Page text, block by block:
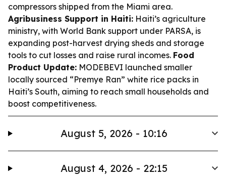
compressors shipped from the Miami area.
Agribusiness Support in Haiti: Haiti’s agriculture
ministry, with World Bank support under PARSA, is
expanding post-harvest drying sheds and storage
tools to cut losses and raise rural incomes. Food
Product Update: MODEBEVI launched smaller
locally sourced “Premye Ran” white rice packs in
Haiti’s South, aiming to reach small households and
boost competitiveness.
August 5, 2026 - 10:16
August 4, 2026 - 22:15